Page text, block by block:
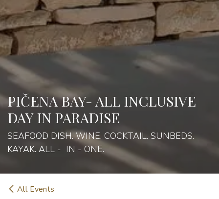
PIČENA BAY- ALL INCLUSIVE
DAY IN PARADISE
SEAFOOD DISH. WINE. COCKTAIL. SUNBEDS.
KAYAK. ALL - IN - ONE.
All Events